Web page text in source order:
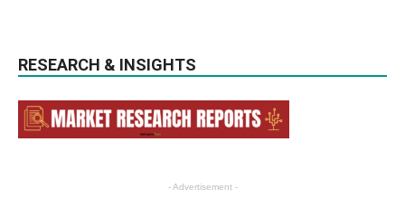
RESEARCH & INSIGHTS
- Advertisement -